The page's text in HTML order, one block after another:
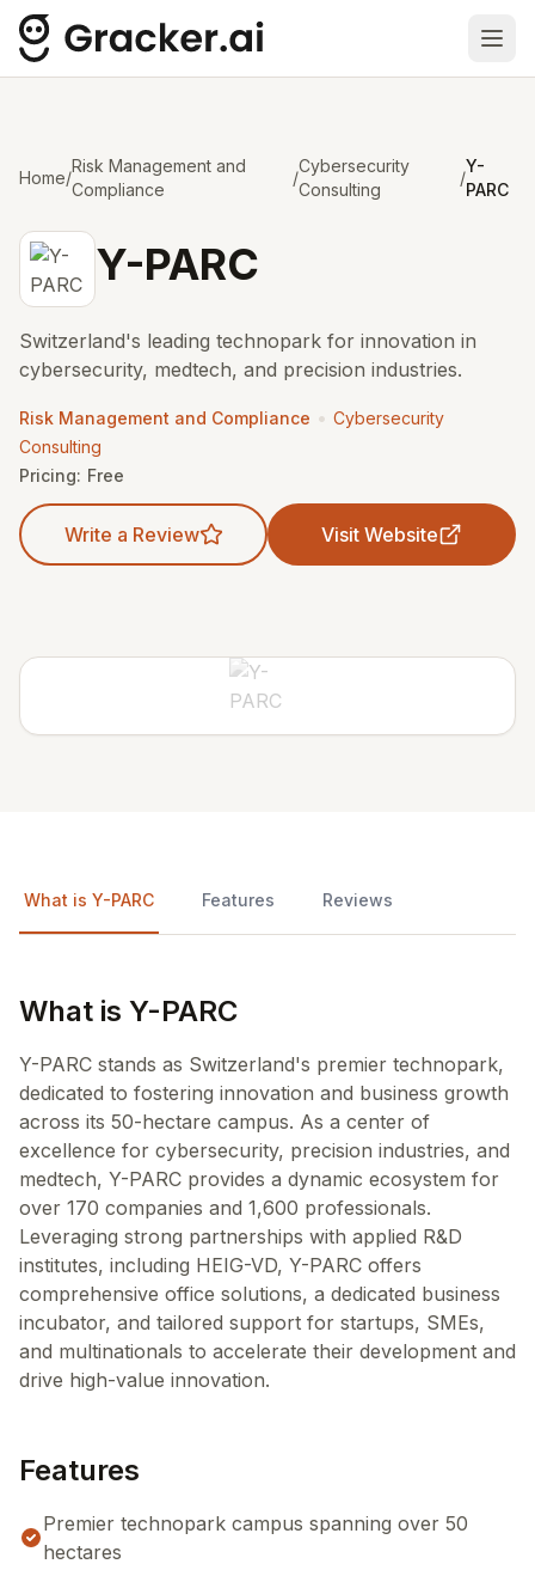
Home/
Risk Management and
Compliance
/
Cybersecurity
Consulting
/
Y-
PARC
Y-PARC
Switzerland's leading technopark for innovation in
cybersecurity, medtech, and precision industries.
Risk Management and Compliance • Cybersecurity
Consulting
Pricing: Free
Write a Review Visit Website
What is Y-PARC Features Reviews
What is Y-PARC
Y-PARC stands as Switzerland's premier technopark,
dedicated to fostering innovation and business growth
across its 50-hectare campus. As a center of
excellence for cybersecurity, precision industries, and
medtech, Y-PARC provides a dynamic ecosystem for
over 170 companies and 1,600 professionals.
Leveraging strong partnerships with applied R&D
institutes, including HEIG-VD, Y-PARC offers
comprehensive office solutions, a dedicated business
incubator, and tailored support for startups, SMEs,
and multinationals to accelerate their development and
drive high-value innovation.
Features
Premier technopark campus spanning over 50
hectares